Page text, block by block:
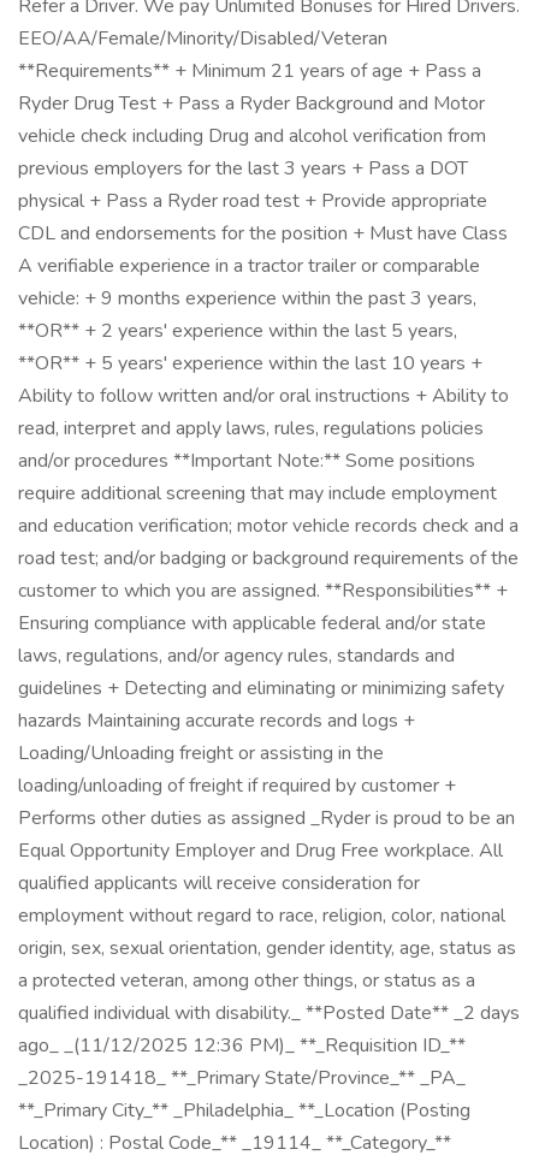
Refer a Driver. We pay Unlimited Bonuses for Hired Drivers.
EEO/AA/Female/Minority/Disabled/Veteran
**Requirements** + Minimum 21 years of age + Pass a
Ryder Drug Test + Pass a Ryder Background and Motor
vehicle check including Drug and alcohol verification from
previous employers for the last 3 years + Pass a DOT
physical + Pass a Ryder road test + Provide appropriate
CDL and endorsements for the position + Must have Class
A verifiable experience in a tractor trailer or comparable
vehicle: + 9 months experience within the past 3 years,
**OR** + 2 years' experience within the last 5 years,
**OR** + 5 years' experience within the last 10 years +
Ability to follow written and/or oral instructions + Ability to
read, interpret and apply laws, rules, regulations policies
and/or procedures **Important Note:** Some positions
require additional screening that may include employment
and education verification; motor vehicle records check and a
road test; and/or badging or background requirements of the
customer to which you are assigned. **Responsibilities** +
Ensuring compliance with applicable federal and/or state
laws, regulations, and/or agency rules, standards and
guidelines + Detecting and eliminating or minimizing safety
hazards Maintaining accurate records and logs +
Loading/Unloading freight or assisting in the
loading/unloading of freight if required by customer +
Performs other duties as assigned _Ryder is proud to be an
Equal Opportunity Employer and Drug Free workplace. All
qualified applicants will receive consideration for
employment without regard to race, religion, color, national
origin, sex, sexual orientation, gender identity, age, status as
a protected veteran, among other things, or status as a
qualified individual with disability._ **Posted Date** _2 days
ago_ _(11/12/2025 12:36 PM)_ **_Requisition ID_**
_2025-191418_ **_Primary State/Province_** _PA_
**_Primary City_** _Philadelphia_ **_Location (Posting
Location) : Postal Code_** _19114_ **_Category_**